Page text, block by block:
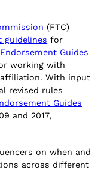
(FTC)
guidelines for
Endorsement Guides
working with
With input
revised rules
Guides
and 2017,
on when and
across different